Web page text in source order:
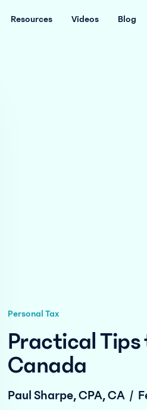
Resources Videos Blog
Personal Tax
Practical Tips
Canada
Paul Sharpe, CPA, CA /